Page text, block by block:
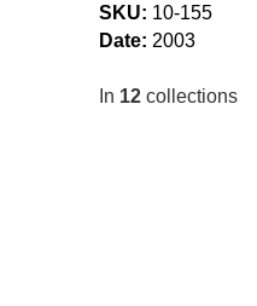
SKU: 10-155
Date: 2003
In 12 collections